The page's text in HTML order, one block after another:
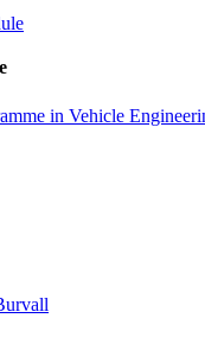
in Vehicle